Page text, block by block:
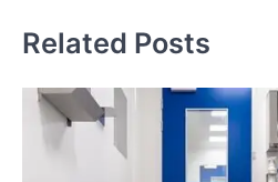
Related Posts